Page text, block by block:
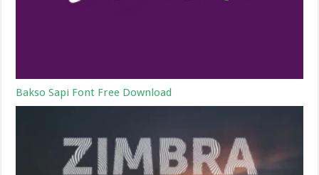
Bakso Sapi Font Free Download